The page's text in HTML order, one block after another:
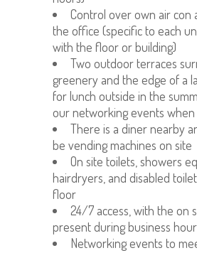
Control over own air con
the office (specific to each
with the floor or building)
Two outdoor terraces
greenery and the edge of a
for lunch outside in the
our networking events
There is a diner nearby
be vending machines on site
On site toilets, showers
hairdryers, and disabled
floor
24/7 access, with the on
present during business
Networking events to